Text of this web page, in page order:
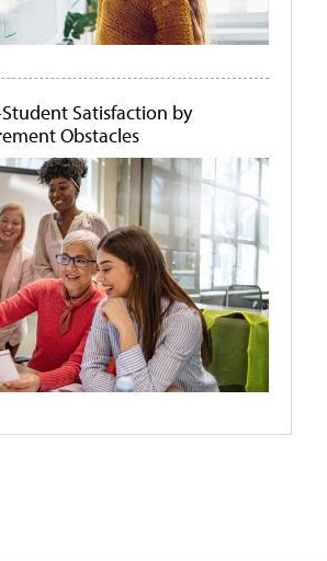
Satisfaction by
Obstacles